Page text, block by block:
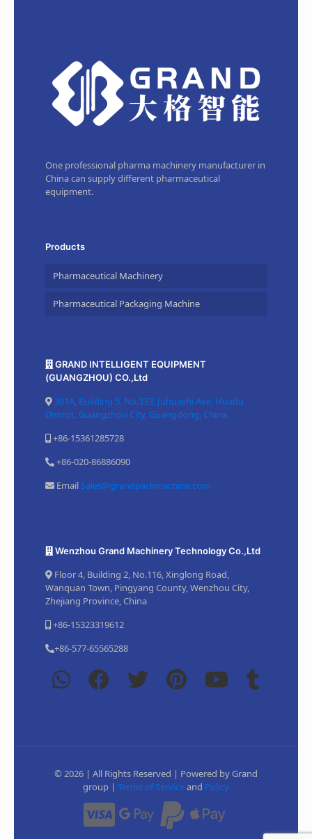
One professional pharma machinery manufacturer in
China can supply different pharmaceutical
equipment.
Products
Pharmaceutical Machinery
Pharmaceutical Packaging Machine
GRAND INTELLIGENT EQUIPMENT
(GUANGZHOU) CO.,Ltd
301A, Building 5, No.333, Juhuashi Ave, Huadu
District, Guangzhou City, Guangdong, China.
+86-15361285728
+86-020-86886090
Email Sales@grandpackmachine.com
Wenzhou Grand Machinery Technology Co.,Ltd
Floor 4, Building 2, No.116, Xinglong Road,
Wanquan Town, Pingyang County, Wenzhou City,
Zhejiang Province, China
+86-15323319612
+86-577-65565288
© 2026 | All Rights Reserved | Powered by Grand
group | Terms of Serviceand Policy